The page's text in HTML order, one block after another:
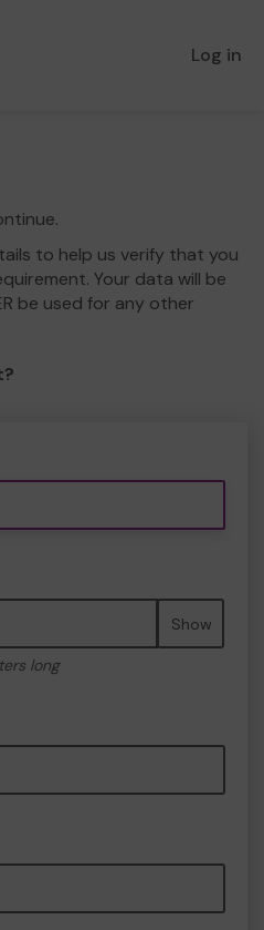
Log in
to help us verify that you
Your data will be
be used for any other
Show
long